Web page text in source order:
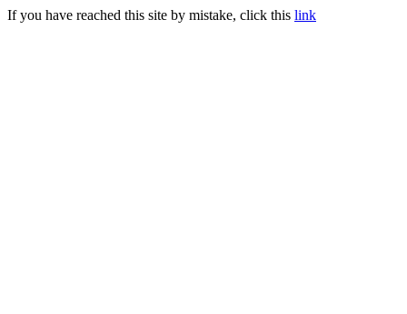
If you have reached this site by mistake, click this link